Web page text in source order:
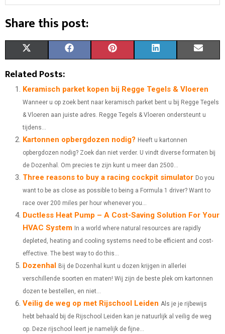
Share this post:
R
O
N
T
W
T
T
E
R
)
R
O
C
E
O
K
A
R
O
N
T
R
S
T
A
R
O
N
K
D
N
R
A
I
Related Posts:
Keramisch parket kopen bij Regge Tegels & Vloeren
Wanneer u op zoek bent naar keramisch parket bent u bij Regge Tegels
& Vloeren aan juiste adres. Regge Tegels & Vloeren ondersteunt u
tijdens...
Kartonnen opbergdozen nodig? Heeft u kartonnen
opbergdozen nodig? Zoek dan niet verder. U vindt diverse formaten bij
de Dozenhal. Om precies te zijn kunt u meer dan 2500...
Three reasons to buy a racing cockpit simulator Do you
want to be as close as possible to being a Formula 1 driver? Want to
race over 200 miles per hour whenever you...
Ductless Heat Pump – A Cost-Saving Solution For Your
HVAC System In a world where natural resources are rapidly
depleted, heating and cooling systems need to be efficient and cost-
effective. The best way to do this...
Dozenhal Bij de Dozenhal kunt u dozen krijgen in allerlei
verschillende soorten en maten! Wij zijn de beste plek om kartonnen
dozen te bestellen, en niet...
Veilig de weg op met Rijschool Leiden Als je je rijbewijs
hebt behaald bij de Rijschool Leiden kan je natuurlijk al veilig de weg
op. Deze rijschool leert je namelijk de fijne...